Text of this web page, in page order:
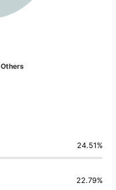
Others
24.51%
22.79%